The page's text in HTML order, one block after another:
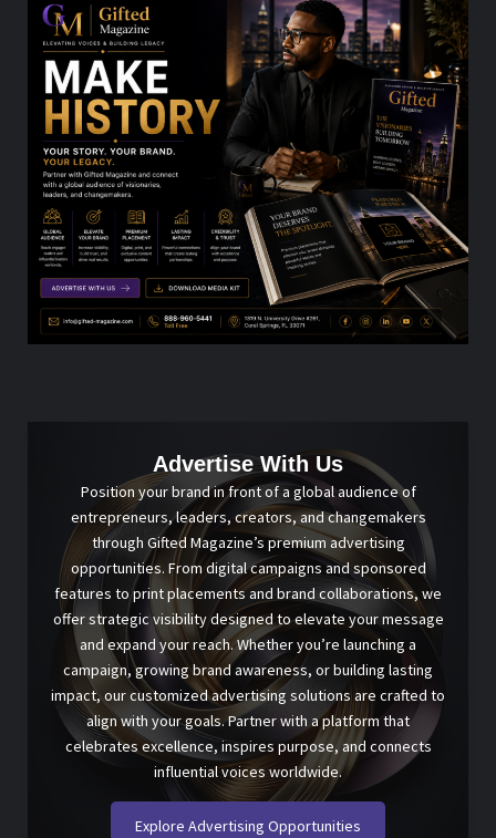
Advertise With Us
Position your brand in front of a global audience of
entrepreneurs, leaders, creators, and changemakers
through Gifted Magazine’s premium advertising
opportunities. From digital campaigns and sponsored
features to print placements and brand collaborations, we
offer strategic visibility designed to elevate your message
and expand your reach. Whether you’re launching a
campaign, growing brand awareness, or building lasting
impact, our customized advertising solutions are crafted to
align with your goals. Partner with a platform that
celebrates excellence, inspires purpose, and connects
influential voices worldwide.
Explore Advertising Opportunities